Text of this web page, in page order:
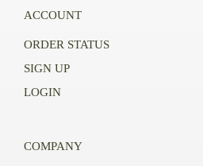
ACCOUNT
ORDER STATUS
SIGN UP
LOGIN
COMPANY